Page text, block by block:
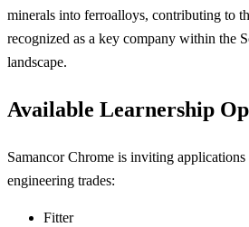
minerals into ferroalloys, contributing to
recognized as a key company within the
landscape.
Available Learnership
Samancor Chrome is inviting
engineering trades:
Fitter